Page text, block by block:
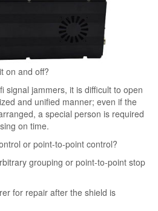
on and off?
signal jammers, it is difficult to open
and unified manner; even if the
a special person is required
on time.
or point-to-point control?
grouping or point-to-point stop
for repair after the shield is